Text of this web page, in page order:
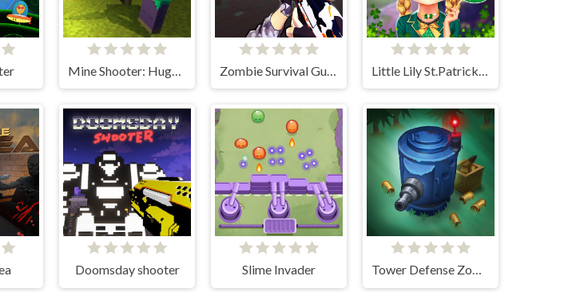
Mine Shooter: Huggy's Attack! Zombie Survival Gun 3D
Doomsday shooter Slime Invader Tower Defense Zombies